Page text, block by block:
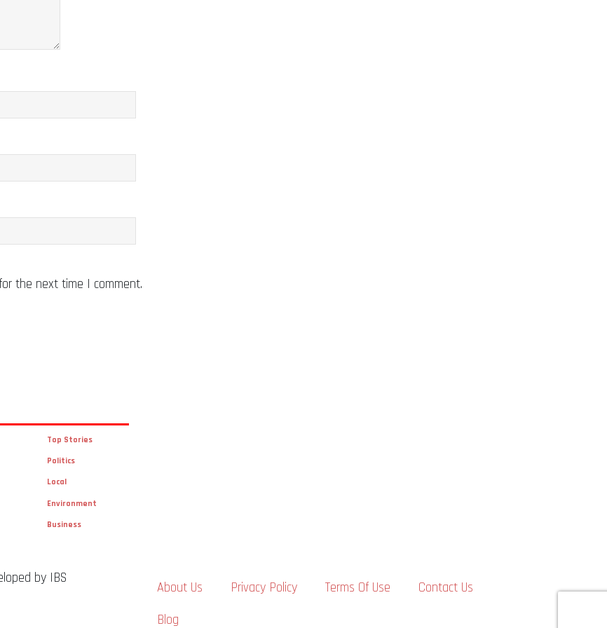
the next time I comment.
Top Stories
Politics
Local
Environment
Business
by IBS
About Us Privacy Policy Terms Of Use
Contact Us
Blog